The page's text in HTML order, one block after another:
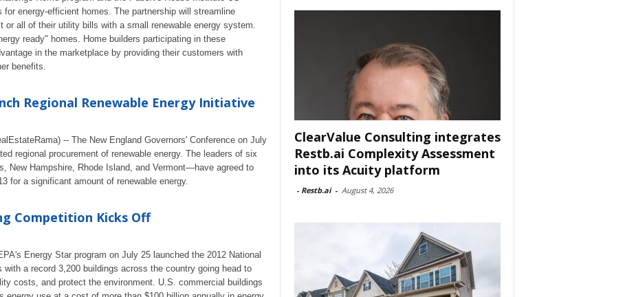
energy-efficient homes. The partnership will streamline
all of their utility bills with a small renewable energy system.
ready" homes. Home builders participating in these
in the marketplace by providing their customers with
benefits.
Regional Renewable Energy Initiative
-- The New England Governors' Conference on July
regional procurement of renewable energy. The leaders of six
Hampshire, Rhode Island, and Vermont—have agreed to
for a significant amount of renewable energy.
Competition Kicks Off
Energy Star program on July 25 launched the 2012 National
a record 3,200 buildings across the country going head to
costs, and protect the environment. U.S. commercial buildings
ClearValue Consulting integrates
Restb.ai Complexity Assessment
into its Acuity platform
- Restb.ai - August 4, 2026